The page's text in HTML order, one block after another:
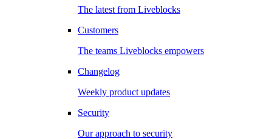
The latest from Liveblocks
Customers
The teams Liveblocks empowers
Changelog
Weekly product updates
Security
Our approach to security